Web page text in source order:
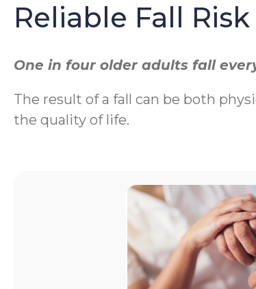
Reliable Fall
One in four older adults fall
The result of a fall can be both
the quality of life.